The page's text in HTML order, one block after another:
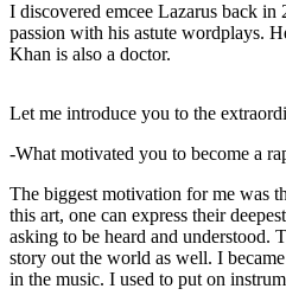
I discovered emcee Lazarus back
passion with his astute wordplays.
Khan is also a doctor.
Let me introduce you to the
-What motivated you to become a
The biggest motivation for me was
this art, one can express their
asking to be heard and
story out the world as well. I
in the music. I used to put on